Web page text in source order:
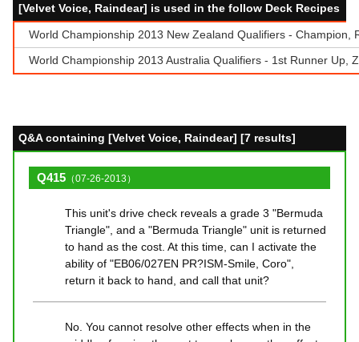
[Velvet Voice, Raindear] is used in the follow Deck Recipes
World Championship 2013 New Zealand Qualifiers - Champion,
World Championship 2013 Australia Qualifiers - 1st Runner Up,
Q&A containing [Velvet Voice, Raindear] [7 results]
Q415 （07-26-2013）
This unit's drive check reveals a grade 3 "Bermuda
Triangle", and a "Bermuda Triangle" unit is returned
to hand as the cost. At this time, can I activate the
ability of "EB06/027EN PR?ISM-Smile, Coro",
return it back to hand, and call that unit?
No. You cannot resolve other effects when in the